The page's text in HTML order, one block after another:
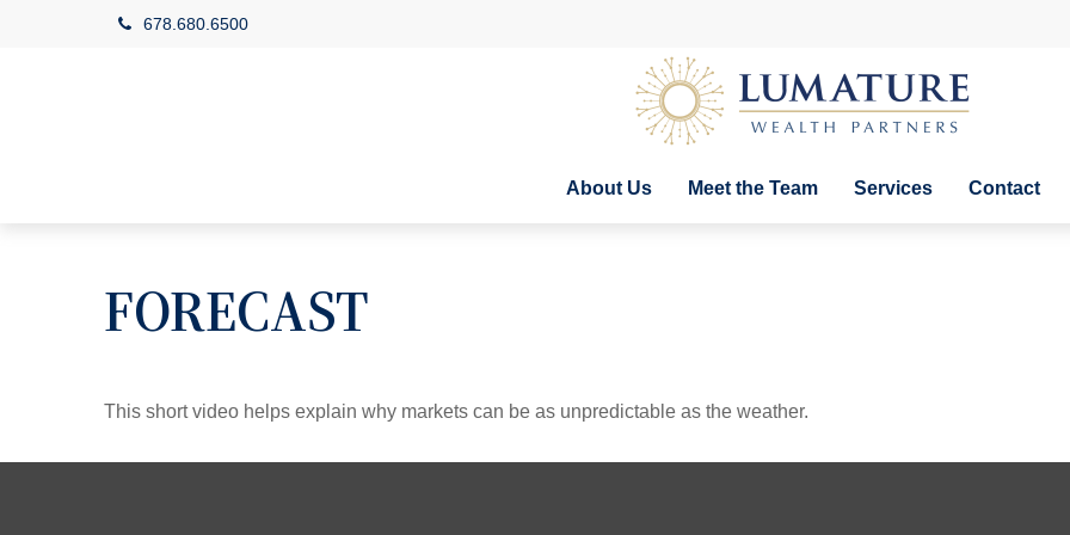
678.680.6500
About Us Meet the Team Services Contact
FORECAST
This short video helps explain why markets can be as unpredictable as the weather.